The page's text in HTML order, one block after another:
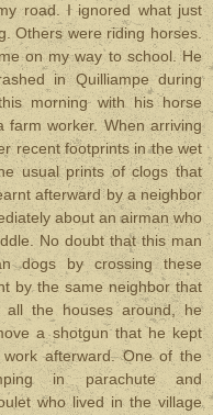
road. I ignored what just
Others were riding horses.
on my way to school. He
in Quilliampe during
morning with his horse
farm worker. When arriving
recent footprints in the wet
usual prints of clogs that
afterward by a neighbor
about an airman who
No doubt that this man
dogs by crossing these
by the same neighbor that
the houses around, he
a shotgun that he kept
afterward. One of the
in parachute and
who lived in the village